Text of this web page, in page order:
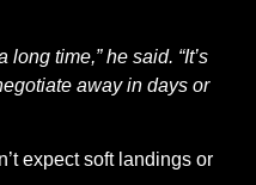
long time,” he said. “It’s
away in days or
expect soft landings or